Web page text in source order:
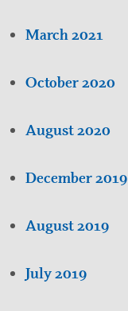
March 2021
October 2020
August 2020
December 2019
August 2019
July 2019